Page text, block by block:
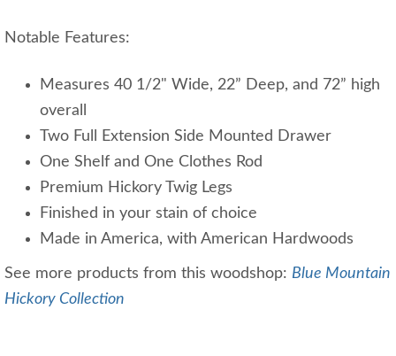
Notable Features:
Measures 40 1/2" Wide, 22” Deep, and 72” high
overall
Two Full Extension Side Mounted Drawer
One Shelf and One Clothes Rod
Premium Hickory Twig Legs
Finished in your stain of choice
Made in America, with American Hardwoods
See more products from this woodshop: Blue Mountain
Hickory Collection